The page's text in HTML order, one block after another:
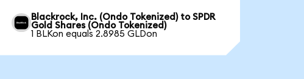
Blackrock, Inc. (Ondo Tokenized) to SPDR
Gold Shares (Ondo Tokenized)
1 BLKon equals 2.8985 GLDon